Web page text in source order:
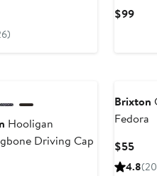
$99
Hooligan
Driving Cap
Brixton
Fedora
$55
4.8